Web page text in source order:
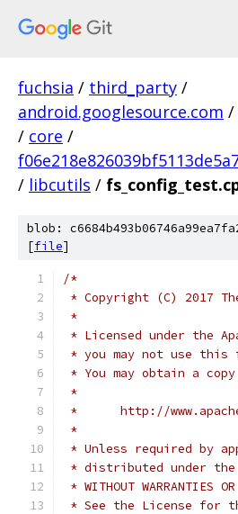
fuchsia / third_party /
android.googlesource.com /
/ core /
/ libcutils /
blob:
[file]
/*
* Copyright (C) 2017
*
* Licensed under the
* you may not use
* You may obtain a
*
*      http://
*
* Unless required by
* distributed under the
* WITHOUT
* See the License for